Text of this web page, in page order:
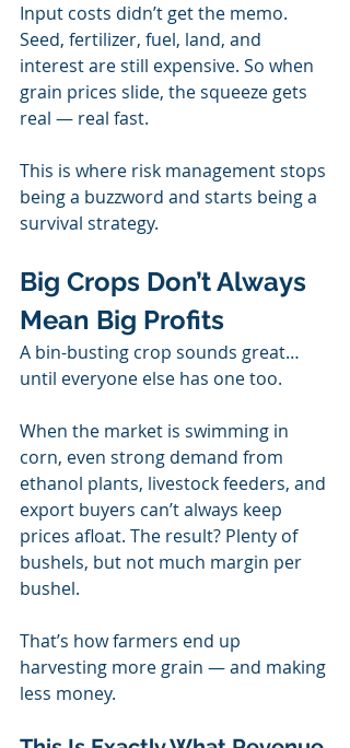
Input costs didn’t get the memo.
Seed, fertilizer, fuel, land, and
interest are still expensive. So when
grain prices slide, the squeeze gets
real — real fast.
This is where risk management stops
being a buzzword and starts being a
survival strategy.
Big Crops Don’t Always
Mean Big Profits
A bin-busting crop sounds great…
until everyone else has one too.
When the market is swimming in
corn, even strong demand from
ethanol plants, livestock feeders, and
export buyers can’t always keep
prices afloat. The result? Plenty of
bushels, but not much margin per
bushel.
That’s how farmers end up
harvesting more grain — and making
less money.